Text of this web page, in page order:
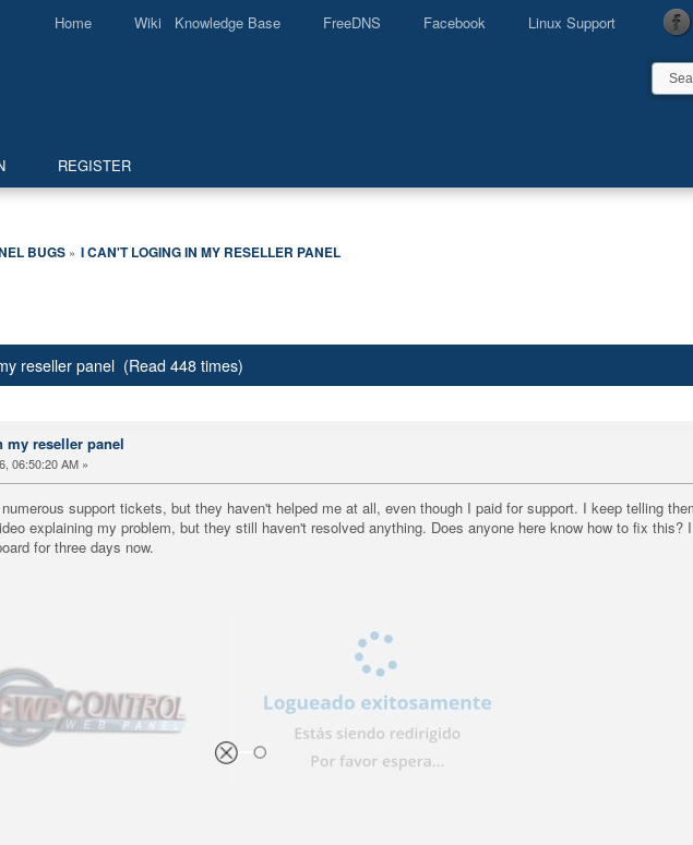
Home Wiki Knowledge Base FreeDNS Facebook Linux Support
REGISTER
BUGS» I CAN'T LOGING IN MY RESELLER PANEL
reseller panel (Read 448 times)
reseller panel
06:50:20 AM »
support tickets, but they haven't helped me at all, even though I paid for support. I keep telling
explaining my problem, but they still haven't resolved anything. Does anyone here know how to fix this?
for three days now.